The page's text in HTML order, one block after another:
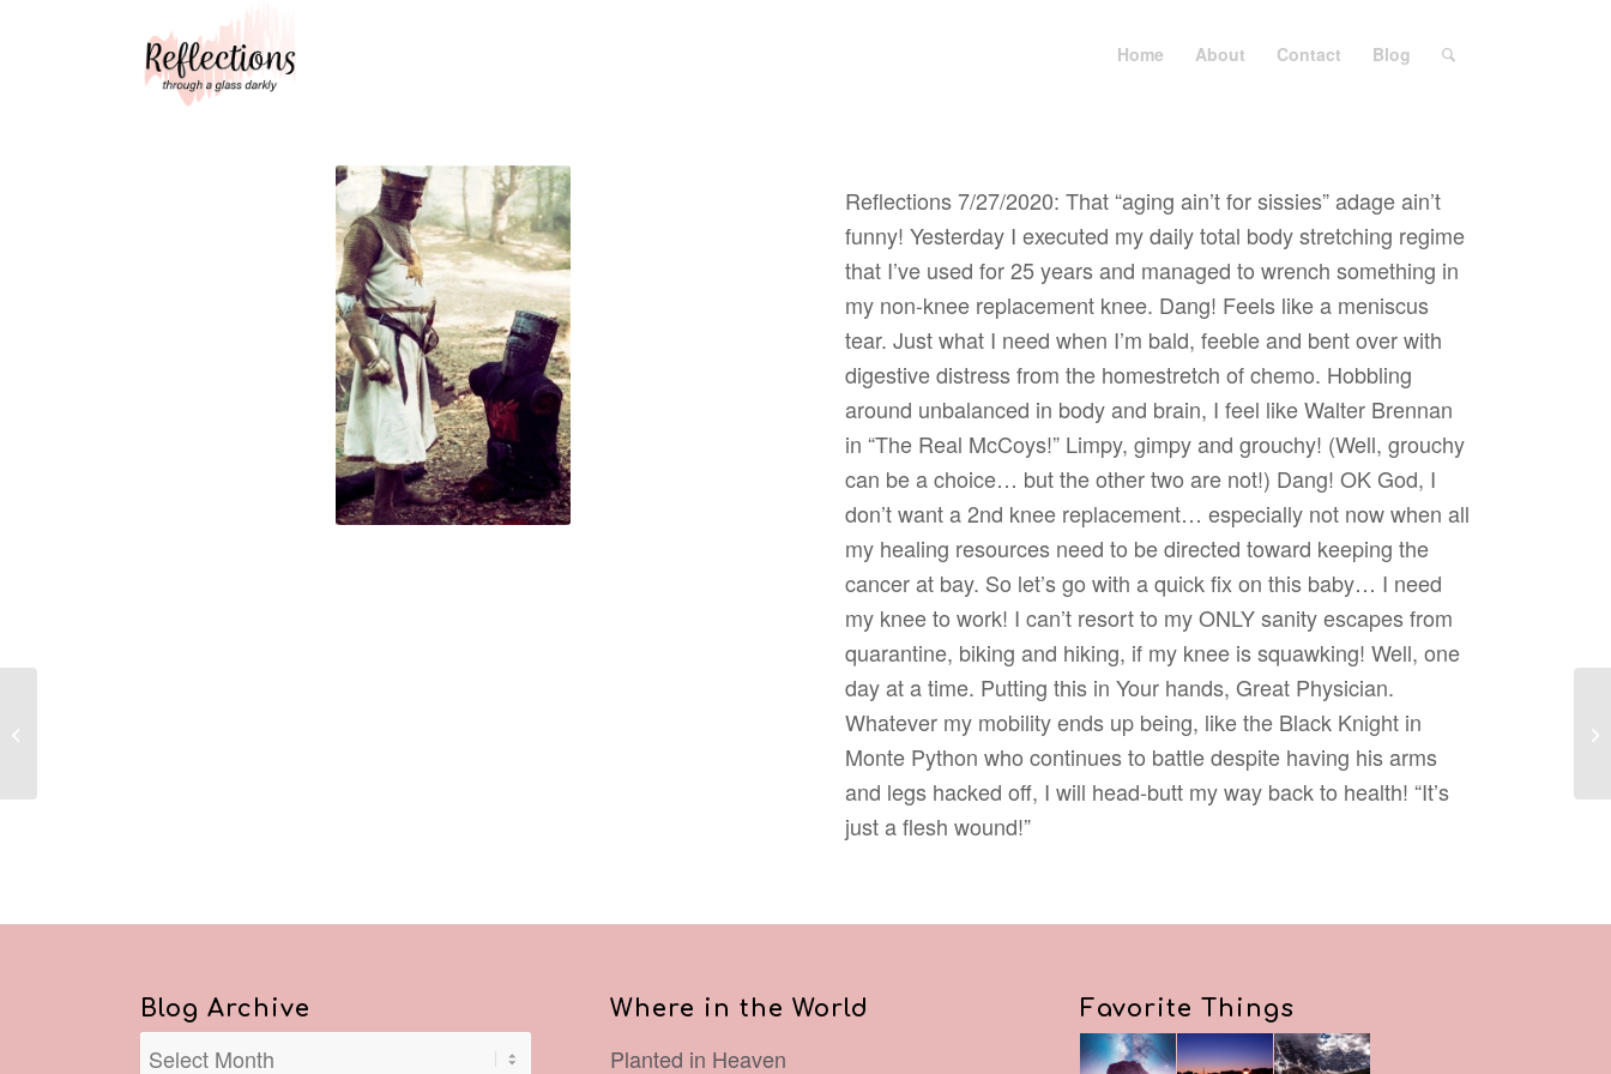
Home About Contact Blog
Reflections 7/27/2020: That “aging ain’t for sissies” adage ain’t
funny! Yesterday I executed my daily total body stretching regime
that I’ve used for 25 years and managed to wrench something in
my non-knee replacement knee. Dang! Feels like a meniscus
tear. Just what I need when I’m bald, feeble and bent over with
digestive distress from the homestretch of chemo. Hobbling
around unbalanced in body and brain, I feel like Walter Brennan
in “The Real McCoys!” Limpy, gimpy and grouchy! (Well, grouchy
can be a choice… but the other two are not!) Dang! OK God, I
don’t want a 2nd knee replacement… especially not now when all
my healing resources need to be directed toward keeping the
cancer at bay. So let’s go with a quick fix on this baby… I need
my knee to work! I can’t resort to my ONLY sanity escapes from
quarantine, biking and hiking, if my knee is squawking! Well, one
day at a time. Putting this in Your hands, Great Physician.
Whatever my mobility ends up being, like the Black Knight in
Monte Python who continues to battle despite having his arms
and legs hacked off, I will head-butt my way back to health! “It’s
just a flesh wound!”
Blog Archive Where in the World
Planted in Heaven
Favorite Things